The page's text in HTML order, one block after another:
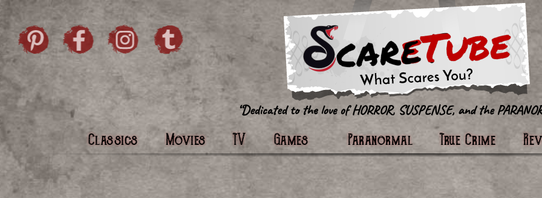
Skip to content
Pintrist facebookinstagramTwitter
Classics Movies TV Games Paranormal True Crime